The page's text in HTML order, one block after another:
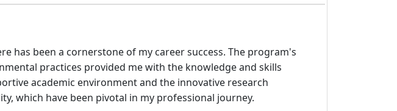
has been a cornerstone of my career success. The program's
practices provided me with the knowledge and skills
academic environment and the innovative research
which have been pivotal in my professional journey.